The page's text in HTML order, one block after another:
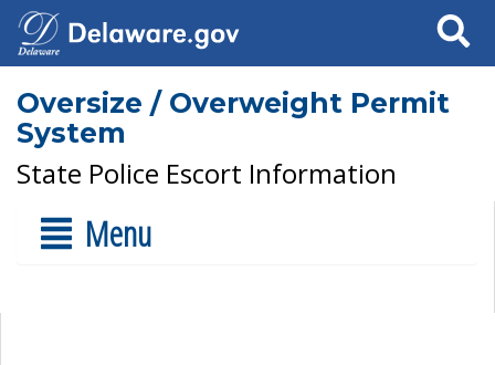
Search
Oversize / Overweight Permit
System
State Police Escort Information
Menu